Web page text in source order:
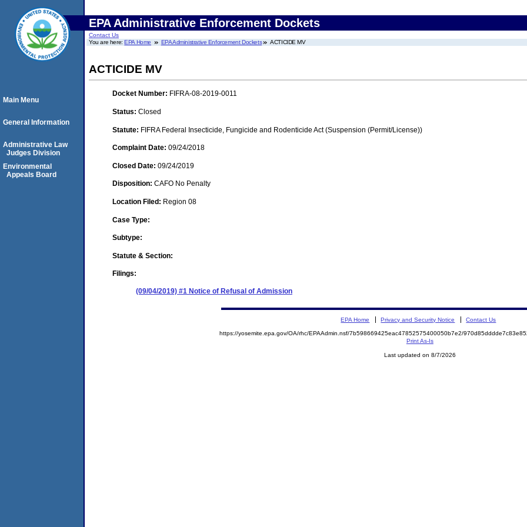
EPA Administrative Enforcement Dockets
Contact Us
You are here:EPA Home EPA Administrative Enforcement Dockets ACTICIDE MV
ACTICIDE MV
Docket Number: FIFRA-08-2019-0011
Status: Closed
Statute: FIFRA Federal Insecticide, Fungicide and Rodenticide Act (Suspension (Permit/License))
Complaint Date: 09/24/2018
Closed Date: 09/24/2019
Disposition: CAFO No Penalty
Location Filed: Region 08
Case Type:
Subtype:
Statute & Section:
Filings:
(09/04/2019) #1 Notice of Refusal of Admission
Main Menu
General Information
Administrative Law
Judges Division
Environmental
Appeals Board
EPA Home Privacy and Security Notice Contact Us
https://yosemite.epa.gov/OA/rhc/EPAAdmin.nsf/7b598669425eac47852575400050b7e2/
Print As-Is
Last updated on 8/7/2026